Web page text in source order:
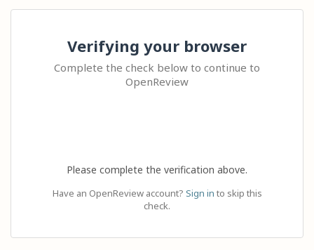
Verifying your browser
Complete the check below to continue to
OpenReview
Please complete the verification above.
Have an OpenReview account? Sign in to skip this
check.